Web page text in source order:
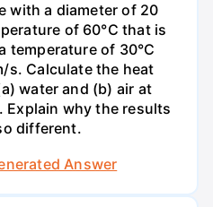
with a diameter of 20
of 60°C that is
temperature of 30°C
s. Calculate the heat
water and (b) air at
why the results
different.
Answer